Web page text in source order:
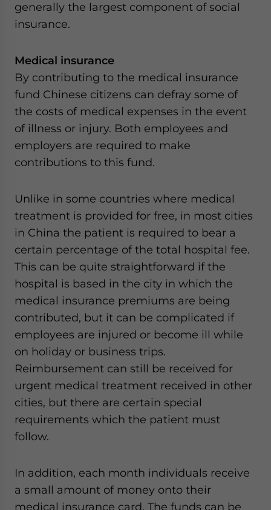
generally the largest component of social
insurance.
Medical insurance
By contributing to the medical insurance
fund Chinese citizens can defray some of
the costs of medical expenses in the event
of illness or injury. Both employees and
employers are required to make
contributions to this fund.
Unlike in some countries where medical
treatment is provided for free, in most cities
in China the patient is required to bear a
certain percentage of the total hospital fee.
This can be quite straightforward if the
hospital is based in the city in which the
medical insurance premiums are being
contributed, but it can be complicated if
employees are injured or become ill while
on holiday or business trips.
Reimbursement can still be received for
urgent medical treatment received in other
cities, but there are certain special
requirements which the patient must
follow.
In addition, each month individuals receive
a small amount of money onto their
medical insurance card. The funds can be